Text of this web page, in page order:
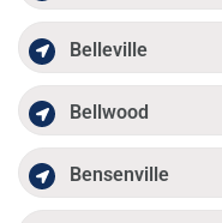
Belleville
Bellwood
Bensenville